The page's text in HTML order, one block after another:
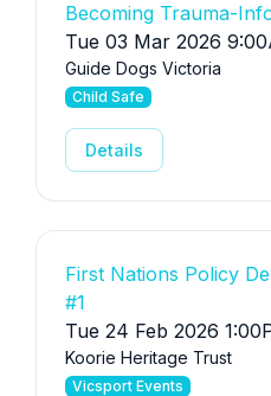
Becoming Trauma-
Tue 03 Mar 2026
Guide Dogs Victoria
Child Safe
Details
First Nations Policy
#1
Tue 24 Feb 2026
Koorie Heritage Trust
Vicsport Events